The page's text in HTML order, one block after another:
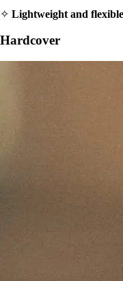
✧ Lightweight and flexible
Hardcover